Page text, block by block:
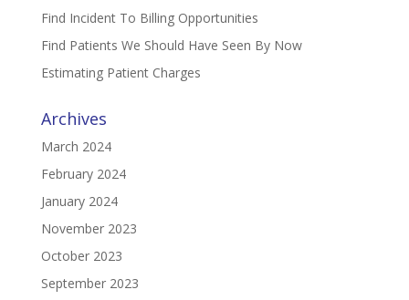
Find Incident To Billing Opportunities
Find Patients We Should Have Seen By Now
Estimating Patient Charges
Archives
March 2024
February 2024
January 2024
November 2023
October 2023
September 2023